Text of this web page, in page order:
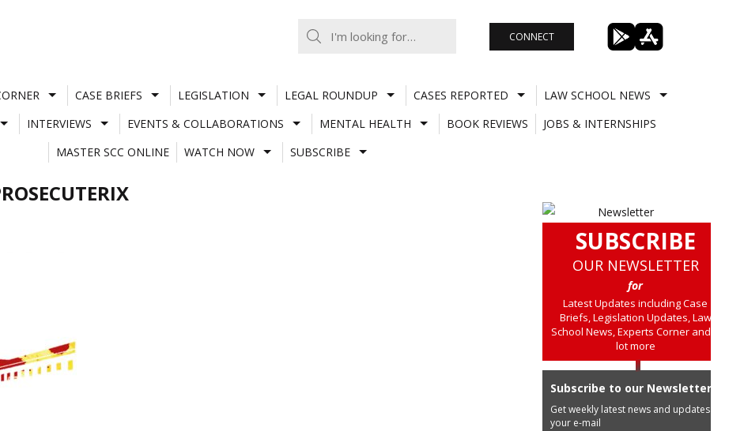
CONNECT
CASE BRIEFS LEGISLATION LEGAL ROUNDUP CASES REPORTED
LAW SCHOOL NEWS
INTERVIEWS EVENTS & COLLABORATIONS MENTAL HEALTH BOOK REVIEWS
JOBS & INTERNSHIPS
MASTER SCC ONLINE
WATCH NOW SUBSCRIBE
SUBSCRIBE
OUR NEWSLETTER
for
Latest Updates including Case
Briefs, Legislation Updates, Law
School News, Experts Corner and a
lot more
Subscribe to our Newsletter
Get weekly latest news and updates in
your e-mail